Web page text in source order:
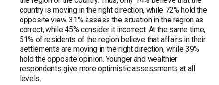
country is moving in the right direction, while 72% hold the
opposite view. 31% assess the situation in the region as
correct, while 45% consider it incorrect. At the same time,
51% of residents of the region believe that affairs in their
settlements are moving in the right direction, while 39%
hold the opposite opinion. Younger and wealthier
respondents give more optimistic assessments at all
levels.